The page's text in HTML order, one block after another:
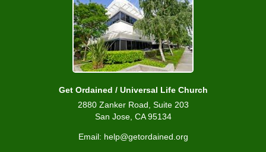
Get Ordained / Universal Life Church
2880 Zanker Road, Suite 203
San Jose, CA 95134
Email: help@getordained.org